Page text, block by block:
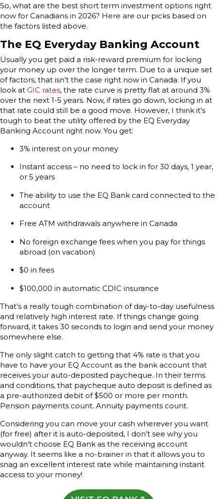
So, what are the best short term investment options right
now for Canadians in 2026? Here are our picks based on
the factors listed above.
The EQ Everyday Banking Account
Usually you get paid a risk-reward premium for locking
your money up over the longer term. Due to a unique set
of factors, that isn’t the case right now in Canada. If you
look at GIC rates, the rate curve is pretty flat at around 3%
over the next 1-5 years. Now, if rates go down, locking in at
that rate could still be a good move. However, I think it’s
tough to beat the utility offered by the EQ Everyday
Banking Account right now. You get:
3% interest on your money
Instant access – no need to lock in for 30 days, 1 year,
or 5 years
The ability to use the EQ Bank card connected to the
account
Free ATM withdrawals anywhere in Canada
No foreign exchange fees when you pay for things
abroad (on vacation)
$0 in fees
$100,000 in automatic CDIC insurance
That’s a really tough combination of day-to-day usefulness
and relatively high interest rate. If things change going
forward, it takes 30 seconds to login and send your money
somewhere else.
The only slight catch to getting that 4% rate is that you
have to have your EQ Account as the bank account that
receives your auto-deposited paycheque. In their terms
and conditions, that paycheque auto deposit is defined as
a pre-authorized debit of $500 or more per month.
Pension payments count. Annuity payments count.
Considering you can move your cash wherever you want
(for free) after it is auto-deposited, I don’t see why you
wouldn’t choose EQ Bank as the receiving account
anyway. It seems like a no-brainer in that it allows you to
snag an excellent interest rate while maintaining instant
access to your money!